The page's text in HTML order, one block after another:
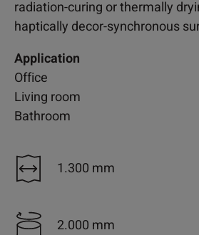
radiation-curing or thermally
haptically decor-synchronous
Application
Office
Living room
Bathroom
1.300 mm
2.000 mm